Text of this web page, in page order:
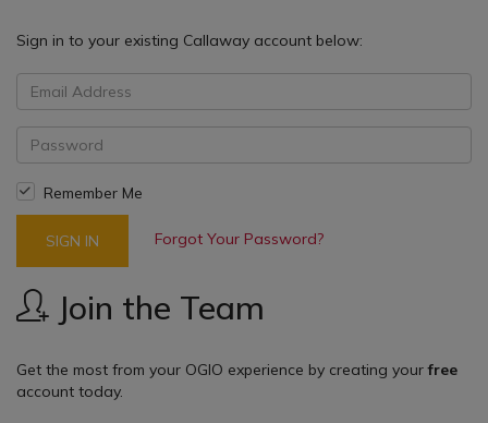
Sign in to your existing Callaway account below:
Remember Me
SIGN IN Forgot Your Password?
Join the Team
Get the most from your OGIO experience by creating yourfree
account today.